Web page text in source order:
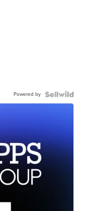
Powered by